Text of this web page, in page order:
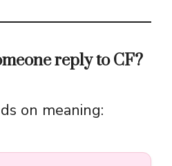
reply to CF?
on meaning: